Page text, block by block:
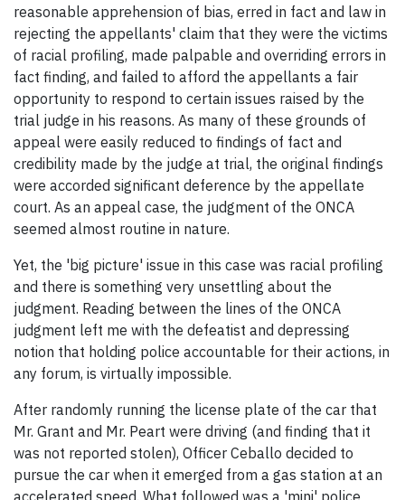
reasonable apprehension of bias, erred in fact and law in
rejecting the appellants' claim that they were the victims
of racial profiling, made palpable and overriding errors in
fact finding, and failed to afford the appellants a fair
opportunity to respond to certain issues raised by the
trial judge in his reasons. As many of these grounds of
appeal were easily reduced to findings of fact and
credibility made by the judge at trial, the original findings
were accorded significant deference by the appellate
court. As an appeal case, the judgment of the ONCA
seemed almost routine in nature.
Yet, the 'big picture' issue in this case was racial profiling
and there is something very unsettling about the
judgment. Reading between the lines of the ONCA
judgment left me with the defeatist and depressing
notion that holding police accountable for their actions, in
any forum, is virtually impossible.
After randomly running the license plate of the car that
Mr. Grant and Mr. Peart were driving (and finding that it
was not reported stolen), Officer Ceballo decided to
pursue the car when it emerged from a gas station at an
accelerated speed. What followed was a 'mini' police